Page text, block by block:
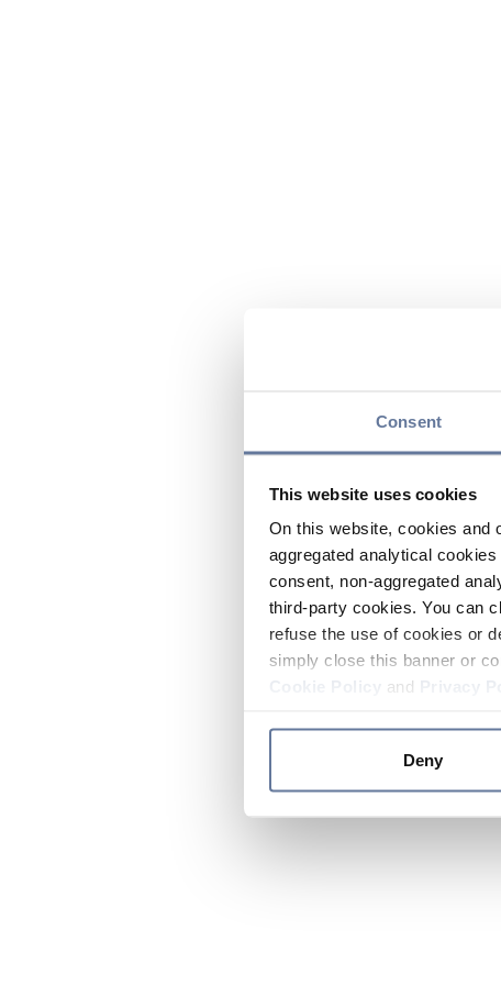
Consent
This website uses cookies
On this website, cookies and
aggregated analytical
consent, non-aggregated
third-party cookies. You can
refuse the use of cookies or
simply close this banner or
and
Deny